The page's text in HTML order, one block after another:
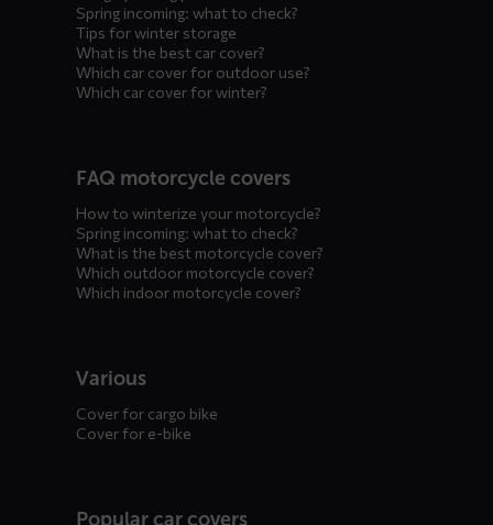
Spring incoming: what to check?
Tips for winter storage
What is the best car cover?
Which car cover for outdoor use?
Which car cover for winter?
FAQ motorcycle covers
How to winterize your motorcycle?
Spring incoming: what to check?
What is the best motorcycle cover?
Which outdoor motorcycle cover?
Which indoor motorcycle cover?
Various
Cover for cargo bike
Cover for e-bike
Popular car covers